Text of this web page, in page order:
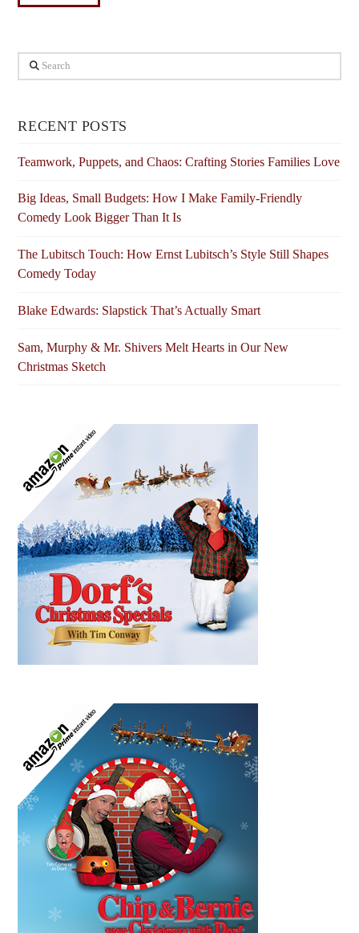
Search
RECENT POSTS
Teamwork, Puppets, and Chaos: Crafting Stories Families Love
Big Ideas, Small Budgets: How I Make Family-Friendly
Comedy Look Bigger Than It Is
The Lubitsch Touch: How Ernst Lubitsch’s Style Still Shapes
Comedy Today
Blake Edwards: Slapstick That’s Actually Smart
Sam, Murphy & Mr. Shivers Melt Hearts in Our New
Christmas Sketch